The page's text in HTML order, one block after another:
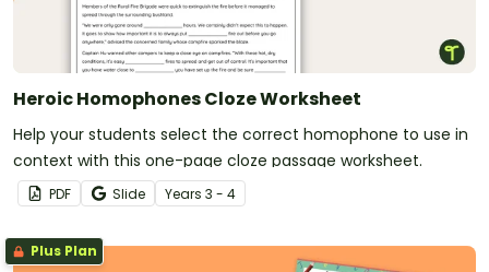
Heroic Homophones Cloze Worksheet
Help your students select the correct homophone to use in
context with this one-page cloze passage worksheet.
PDF Slide Years 3 - 4
Plus Plan